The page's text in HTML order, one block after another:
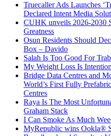
Truecaller Ads Launches
Declared Intent Media
CUHK unveils 2026-2030
Greatness
Osun Residents Should
Box – Davido
Salah Is Too Good For
My Weight Loss Is
Bridge Data Centres and
World’s First Fully
Centres
Raya Is The Most
Graham Stack
I Can Smoke As Much
MyRepublic wins Ookla®